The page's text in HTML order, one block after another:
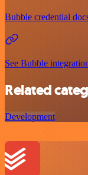
Bubble credential
See Bubble
Related
Development